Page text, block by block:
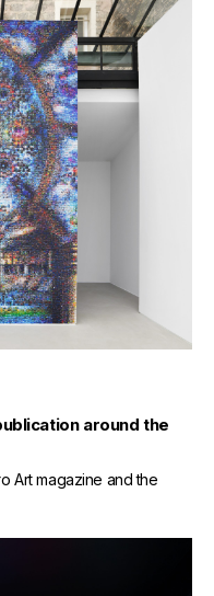
around the
Art magazine and the